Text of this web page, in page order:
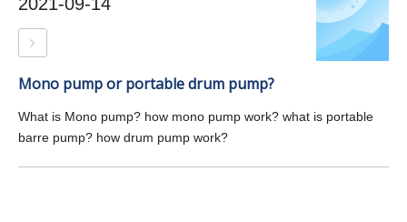
Mono pump or portable drum pump?
What is Mono pump? how mono pump work? what is portable
barre pump? how drum pump work?